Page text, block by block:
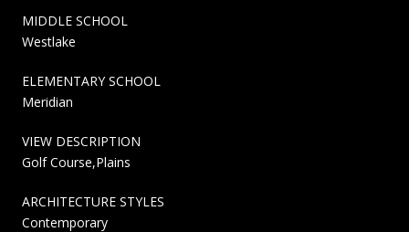
MIDDLE SCHOOL
Westlake
ELEMENTARY SCHOOL
Meridian
VIEW DESCRIPTION
Golf Course,Plains
ARCHITECTURE STYLES
Contemporary